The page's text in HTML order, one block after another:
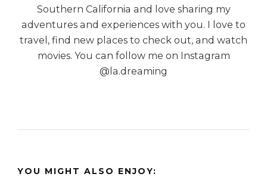
Southern California and love sharing my
adventures and experiences with you. I love to
travel, find new places to check out, and watch
movies. You can follow me on Instagram
@la.dreaming
YOU MIGHT ALSO ENJOY: